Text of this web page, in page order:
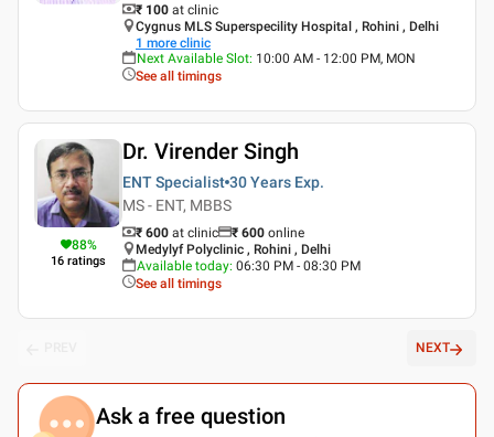
₹ 100 at clinic
Cygnus MLS Superspecility Hospital , Rohini , Delhi
1 more clinic
Next Available Slot: 10:00 AM - 12:00 PM, MON
See all timings
88%
16 ratings
Dr. Virender Singh
ENT Specialist 30 Years Exp.
MS - ENT, MBBS
₹ 600 at clinic ₹ 600 online
Medylyf Polyclinic , Rohini , Delhi
Available today: 06:30 PM - 08:30 PM
See all timings
NEXT
Ask a free question